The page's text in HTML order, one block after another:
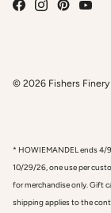
© 2026 Fishers Finery
* HOWIEMANDEL ends 4/
10/29/26, one use per
for merchandise only. Gift
shipping applies to the